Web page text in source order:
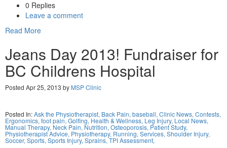
0 Replies
Leave a comment
Read More
Jeans Day 2013! Fundraiser for
BC Childrens Hospital
Posted Apr 25, 2013 by MSP Clinic
Posted In:Ask the Physiotherapist, Back Pain, baseball, Clinic News, Contests,
Ergonomics, foot pain, Golfing,Health & Wellness, Leg Injury, Local News,
Manual Therapy, Neck Pain, Nutrition, Osteoporosis, Patient Study,
Physiotherapist Advice, Physiotherapy, Running, Services, Shoulder Injury,
Soccer, Sports, Sports Injury, Sprains,TPI Assessment,